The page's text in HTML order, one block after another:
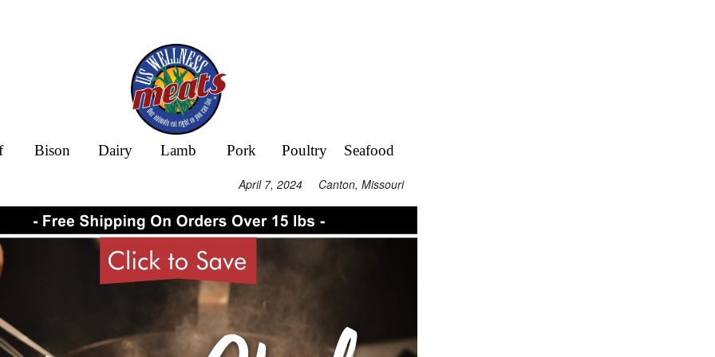
Bison Dairy Lamb Pork Poultry Seafood
April 7, 2024 Canton, Missouri